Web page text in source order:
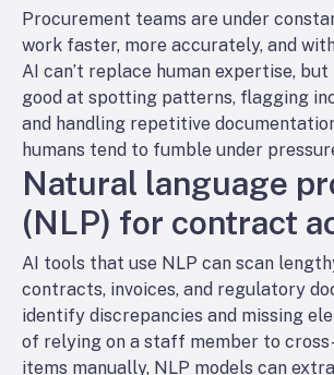
Procurement teams are under
work faster, more accurately, and
AI can’t replace human expertise,
good at spotting patterns, flagging
and handling repetitive
humans tend to fumble under
Natural language
(NLP) for contract
AI tools that use NLP can scan
contracts, invoices, and regulatory
identify discrepancies and missing
of relying on a staff member to
items manually, NLP models can